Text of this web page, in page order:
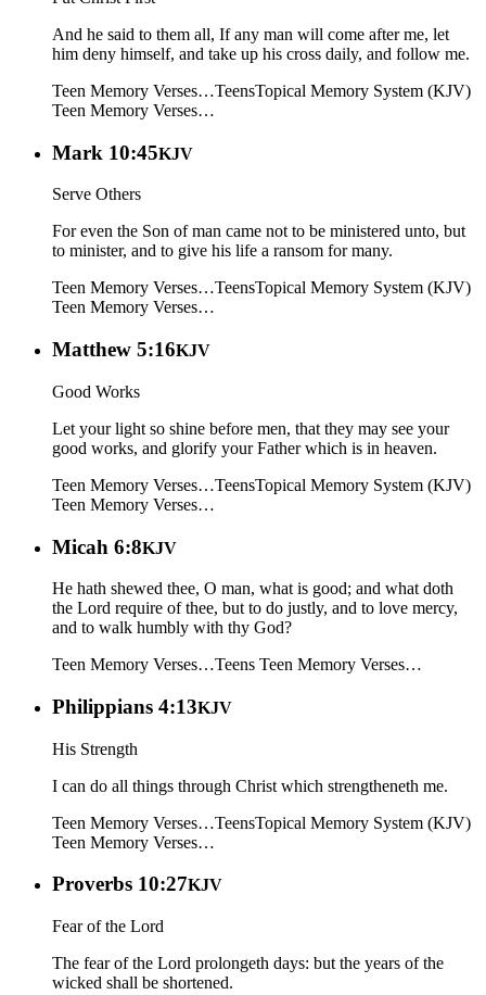
And he said to them all, If any man will come after me, let
him deny himself, and take up his cross daily, and follow me.
Teen Memory Verses…TeensTopical Memory System (KJV)
Teen Memory Verses…
Mark 10:45KJV
Serve Others
For even the Son of man came not to be ministered unto, but
to minister, and to give his life a ransom for many.
Teen Memory Verses…TeensTopical Memory System (KJV)
Teen Memory Verses…
Matthew 5:16KJV
Good Works
Let your light so shine before men, that they may see your
good works, and glorify your Father which is in heaven.
Teen Memory Verses…TeensTopical Memory System (KJV)
Teen Memory Verses…
Micah 6:8KJV
He hath shewed thee, O man, what is good; and what doth
the Lord require of thee, but to do justly, and to love mercy,
and to walk humbly with thy God?
Teen Memory Verses…Teens Teen Memory Verses…
Philippians 4:13KJV
His Strength
I can do all things through Christ which strengtheneth me.
Teen Memory Verses…TeensTopical Memory System (KJV)
Teen Memory Verses…
Proverbs 10:27KJV
Fear of the Lord
The fear of the Lord prolongeth days: but the years of the
wicked shall be shortened.